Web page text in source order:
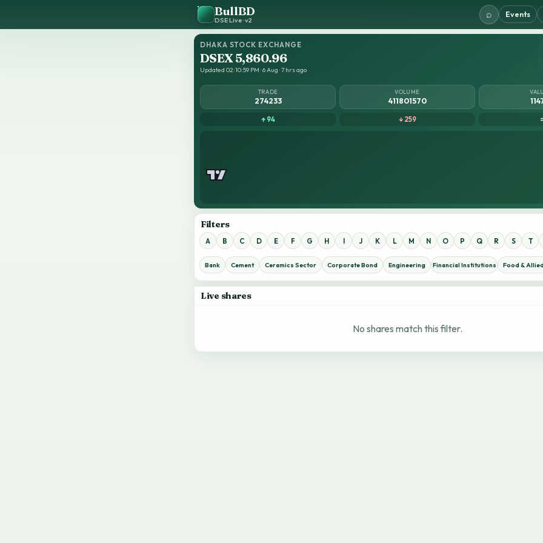
BullBD
DSE Live · v2
⌕ Events
DHAKA STOCK EXCHANGE
DSEX 5,860.96
Updated 02:10:59 PM · 6 Aug · 7 hrs ago
TRADE
274233
VOLUME
411801570
↑ 94 ↓ 259
Filters
A B C D E F G H I J K L M N O P Q R S T
Bank Cement Ceramics Sector Corporate Bond Engineering Financial Institutions Food &
Live shares
No shares match this filter.